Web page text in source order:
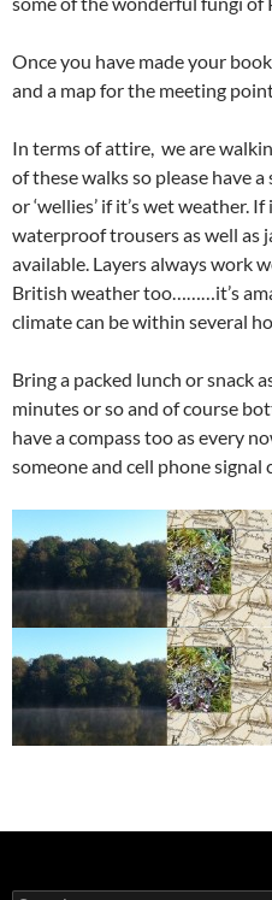
Once you have made your
and a map for the meeting
In terms of attire, we are
of these walks so please have
or ‘wellies’ if it’s wet weather.
waterproof trousers as well as
available. Layers always work
British weather too………it’s
climate can be within several
Bring a packed lunch or snack
minutes or so and of course
have a compass too as every
someone and cell phone signal